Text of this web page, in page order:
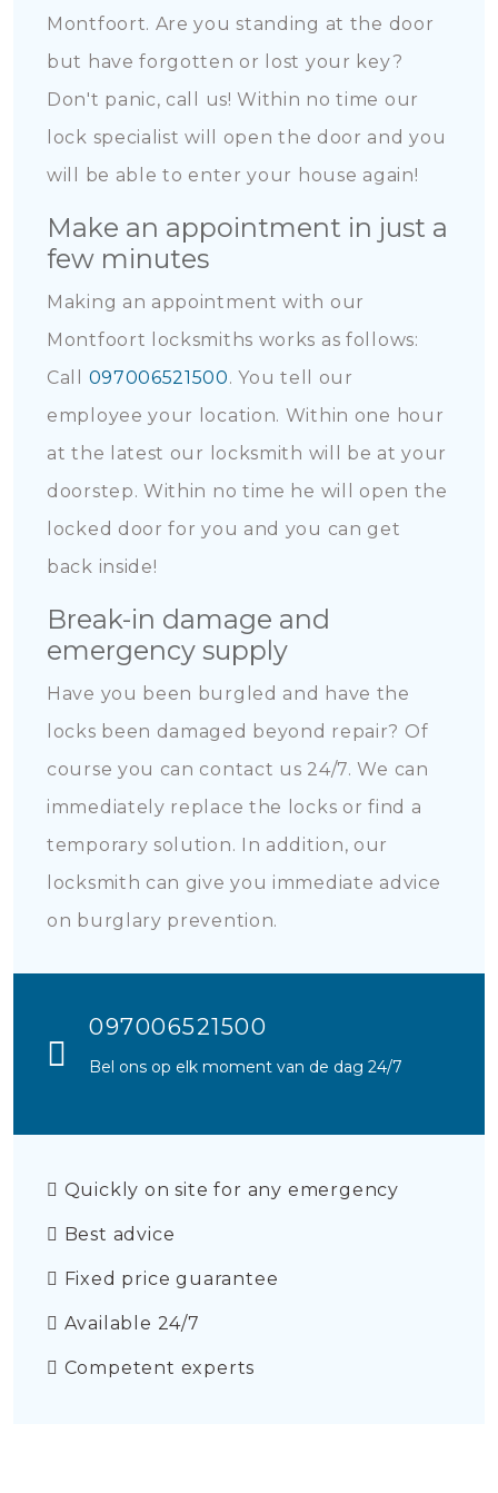
Montfoort. Are you standing at the door
but have forgotten or lost your key?
Don't panic, call us! Within no time our
lock specialist will open the door and you
will be able to enter your house again!
Make an appointment in just a
few minutes
Making an appointment with our
Montfoort locksmiths works as follows:
Call 097006521500. You tell our
employee your location. Within one hour
at the latest our locksmith will be at your
doorstep. Within no time he will open the
locked door for you and you can get
back inside!
Break-in damage and
emergency supply
Have you been burgled and have the
locks been damaged beyond repair? Of
course you can contact us 24/7. We can
immediately replace the locks or find a
temporary solution. In addition, our
locksmith can give you immediate advice
on burglary prevention.
097006521500
Bel ons op elk moment van de dag 24/7
Quickly on site for any emergency
Best advice
Fixed price guarantee
Available 24/7
Competent experts